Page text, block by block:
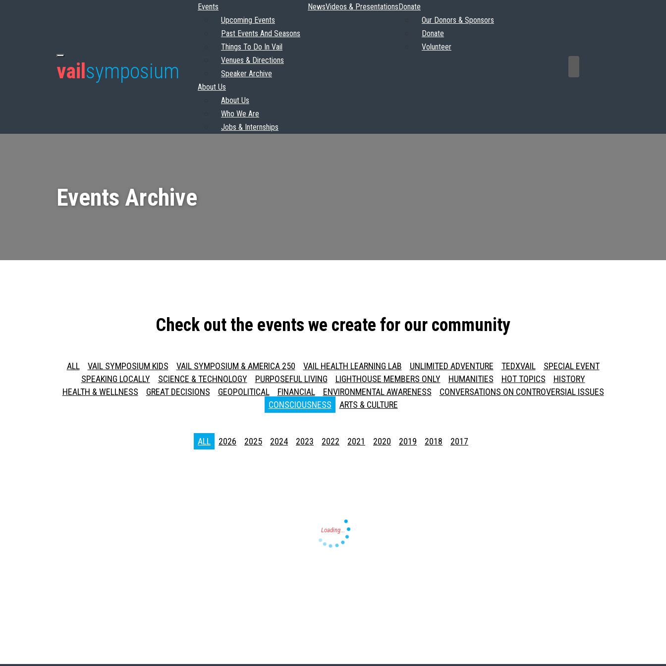
vail symposium
Events
Upcoming Events
Past Events And Seasons
Things To Do In Vail
Venues & Directions
Speaker Archive
NewsVideos & PresentationsDonate
Our Donors & Sponsors
Donate
Volunteer
About Us
About Us
Who We Are
Jobs & Internships
Events Archive
Check out the events we create for our community
ALL VAIL SYMPOSIUM KIDS VAIL SYMPOSIUM & AMERICA 250 VAIL HEALTH LEARNING LAB UNLIMITED ADVENTURE TEDXVAIL
SPECIAL EVENT
SPEAKING LOCALLY
SCIENCE & TECHNOLOGY PURPOSEFUL LIVING LIGHTHOUSE MEMBERS ONLY HUMANITIES HOT TOPICS
HISTORY
HEALTH & WELLNESS
GREAT DECISIONS GEOPOLITICAL FINANCIAL ENVIRONMENTAL AWARENESS
CONVERSATIONS ON CONTROVERSIAL ISSUES
CONSCIOUSNESS
ARTS & CULTURE
ALL 2026 2025 2024 2023 2022 2021 2020 2019 2018 2017